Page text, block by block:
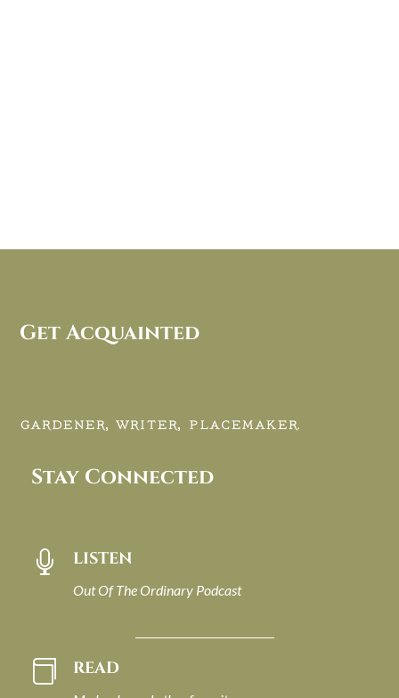
Get Acquainted
GARDENER, WRITER, PLACEMAKER.
Stay Connected
 LISTEN
Out Of The Ordinary Podcast
 READ